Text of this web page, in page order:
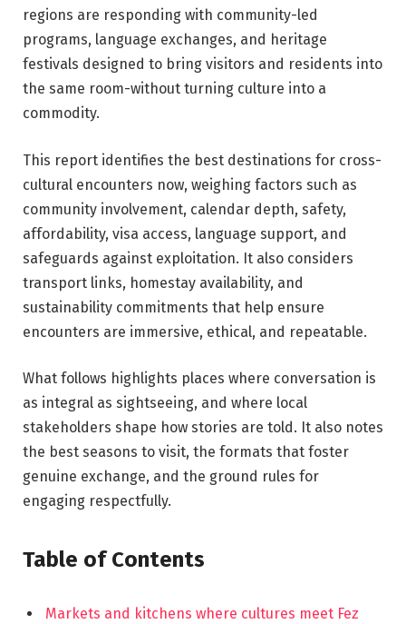
regions are responding with community-led
programs, language exchanges, and heritage
festivals designed to bring visitors and residents into
the same room-without turning culture into a
commodity.
This report identifies the best destinations for cross-
cultural encounters now, weighing factors such as
community involvement, calendar depth, safety,
affordability, visa access, language support, and
safeguards against exploitation. It also considers
transport links, homestay availability, and
sustainability commitments that help ensure
encounters are immersive, ethical, and repeatable.
What follows highlights places where conversation is
as integral as sightseeing, and where local
stakeholders shape how stories are told. It also notes
the best seasons to visit, the formats that foster
genuine exchange, and the ground rules for
engaging respectfully.
Table of Contents
Markets and kitchens where cultures meet Fez